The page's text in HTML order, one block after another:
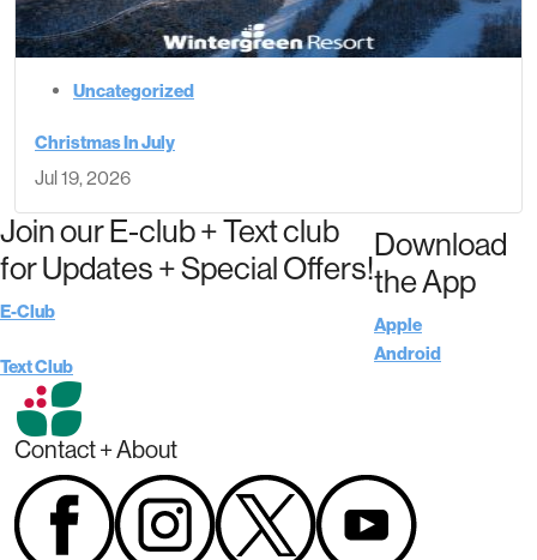
Uncategorized
Christmas In July
Jul 19, 2026
Join our E-club + Text club
for Updates + Special Offers!
E-Club
Text Club
Download
the App
Apple
Android
Contact + About